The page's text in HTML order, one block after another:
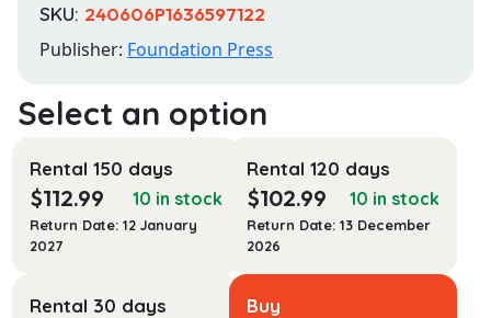
SKU: 240606P1636597122
Publisher: Foundation Press
Rental 150 days
$112.99 10 in stock
Return Date: 12 January
2027
Rental 120 days
$102.99 10 in stock
Return Date: 13 December
2026
Rental 30 days Buy